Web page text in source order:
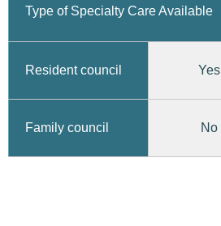
Type of Specialty Care Available
Resident council Yes
Family council No